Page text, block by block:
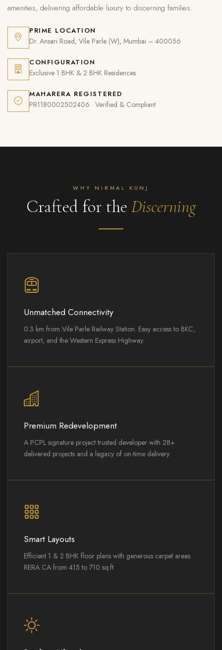
amenities, delivering affordable luxury to discerning families.
PRIME LOCATION
Dr. Ansari Road, Vile Parle (W), Mumbai – 400056
CONFIGURATION
Exclusive 1 BHK & 2 BHK Residences
MAHARERA REGISTERED
PR1180002502406 · Verified & Compliant
WHY NIRMAL KUNJ
Crafted for the Discerning
Unmatched Connectivity
0.3 km from Vile Parle Railway Station. Easy access to BKC,
airport, and the Western Express Highway.
Premium Redevelopment
A PCPL signature project trusted developer with 28+
delivered projects and a legacy of on-time delivery.
Smart Layouts
Efficient 1 & 2 BHK floor plans with generous carpet areas
RERA CA from 415 to 710 sq.ft.